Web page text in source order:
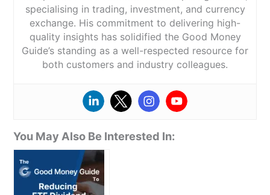
specialising in trading, investment, and currency
exchange. His commitment to delivering high-
quality insights has solidified the Good Money
Guide’s standing as a well-respected resource for
both customers and industry colleagues.
You May Also Be Interested In: